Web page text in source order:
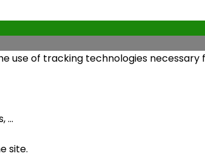
use of tracking technologies
...
site.